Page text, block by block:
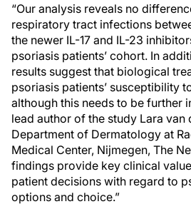
“Our analysis reveals no
respiratory tract infections
the newer IL-17 and IL-23
psoriasis patients’ cohort. In
results suggest that biological
psoriasis patients’ susceptibility
although this needs to be further
lead author of the study Lara van
Department of Dermatology at
Medical Center, Nijmegen, The
findings provide key clinical
patient decisions with regard to
options and choice.”